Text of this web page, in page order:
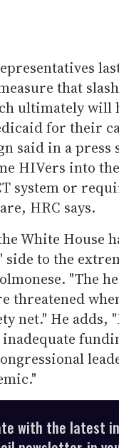
that
ultimately will
for their
said in a
HIVers into
system or
HRC says.
White House
side to the
"The
threatened
net." He
with the latest in